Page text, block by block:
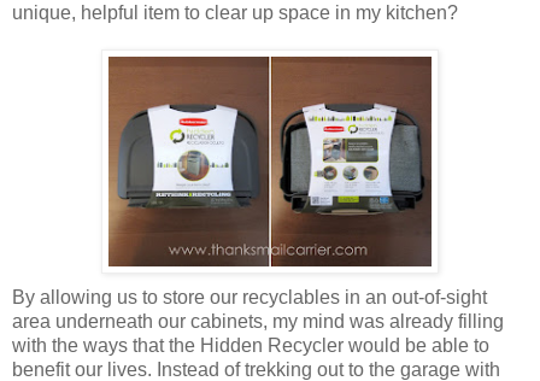
unique, helpful item to clear up space in my kitchen?
By allowing us to store our recyclables in an out-of-sight
area underneath our cabinets, my mind was already filling
with the ways that the Hidden Recycler would be able to
benefit our lives. Instead of trekking out to the garage with